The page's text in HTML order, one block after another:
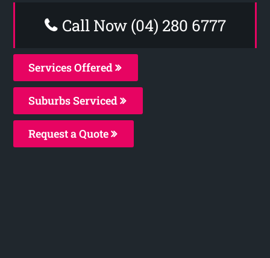
Call Now (04) 280 6777
Services Offered
Suburbs Serviced
Request a Quote